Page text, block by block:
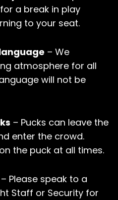
a break in play
to your seat.
– We
atmosphere for all
will not be
– Pucks can leave the
enter the crowd.
the puck at all times.
– Please speak to a
Staff or Security for